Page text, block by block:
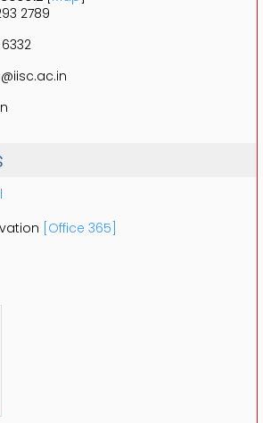
2789
[Office 365]